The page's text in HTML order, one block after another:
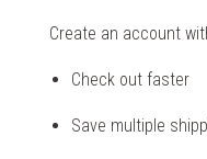
Create an account
Check out faster
Save multiple